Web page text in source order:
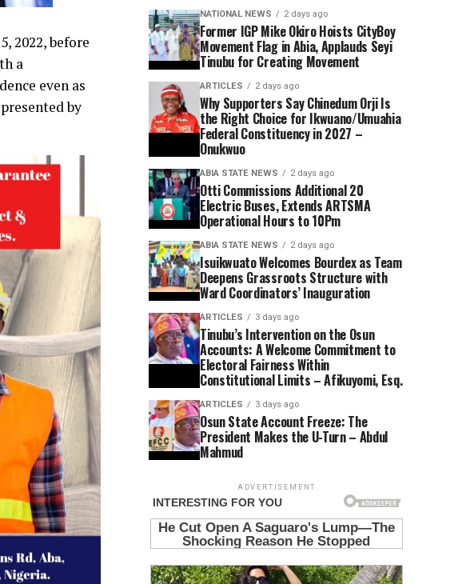
2022, before
a
even as
by
NATIONAL NEWS 2 days ago
Former IGP Mike Okiro Hoists CityBoy
Movement Flag in Abia, Applauds Seyi
Tinubu for Creating Movement
ARTICLES 2 days ago
Why Supporters Say Chinedum Orji Is
the Right Choice for Ikwuano/Umuahia
Federal Constituency in 2027 –
Onukwuo
ABIA STATE NEWS 2 days ago
Otti Commissions Additional 20
Electric Buses, Extends ARTSMA
Operational Hours to 10Pm
ABIA STATE NEWS 2 days ago
Isuikwuato Welcomes Bourdex as Team
Deepens Grassroots Structure with
Ward Coordinators’ Inauguration
ARTICLES 3 days ago
Tinubu’s Intervention on the Osun
Accounts: A Welcome Commitment to
Electoral Fairness Within
Constitutional Limits – Afikuyomi, Esq.
ARTICLES 3 days ago
Osun State Account Freeze: The
President Makes the U-Turn – Abdul
Mahmud
ADVERTISEMENT